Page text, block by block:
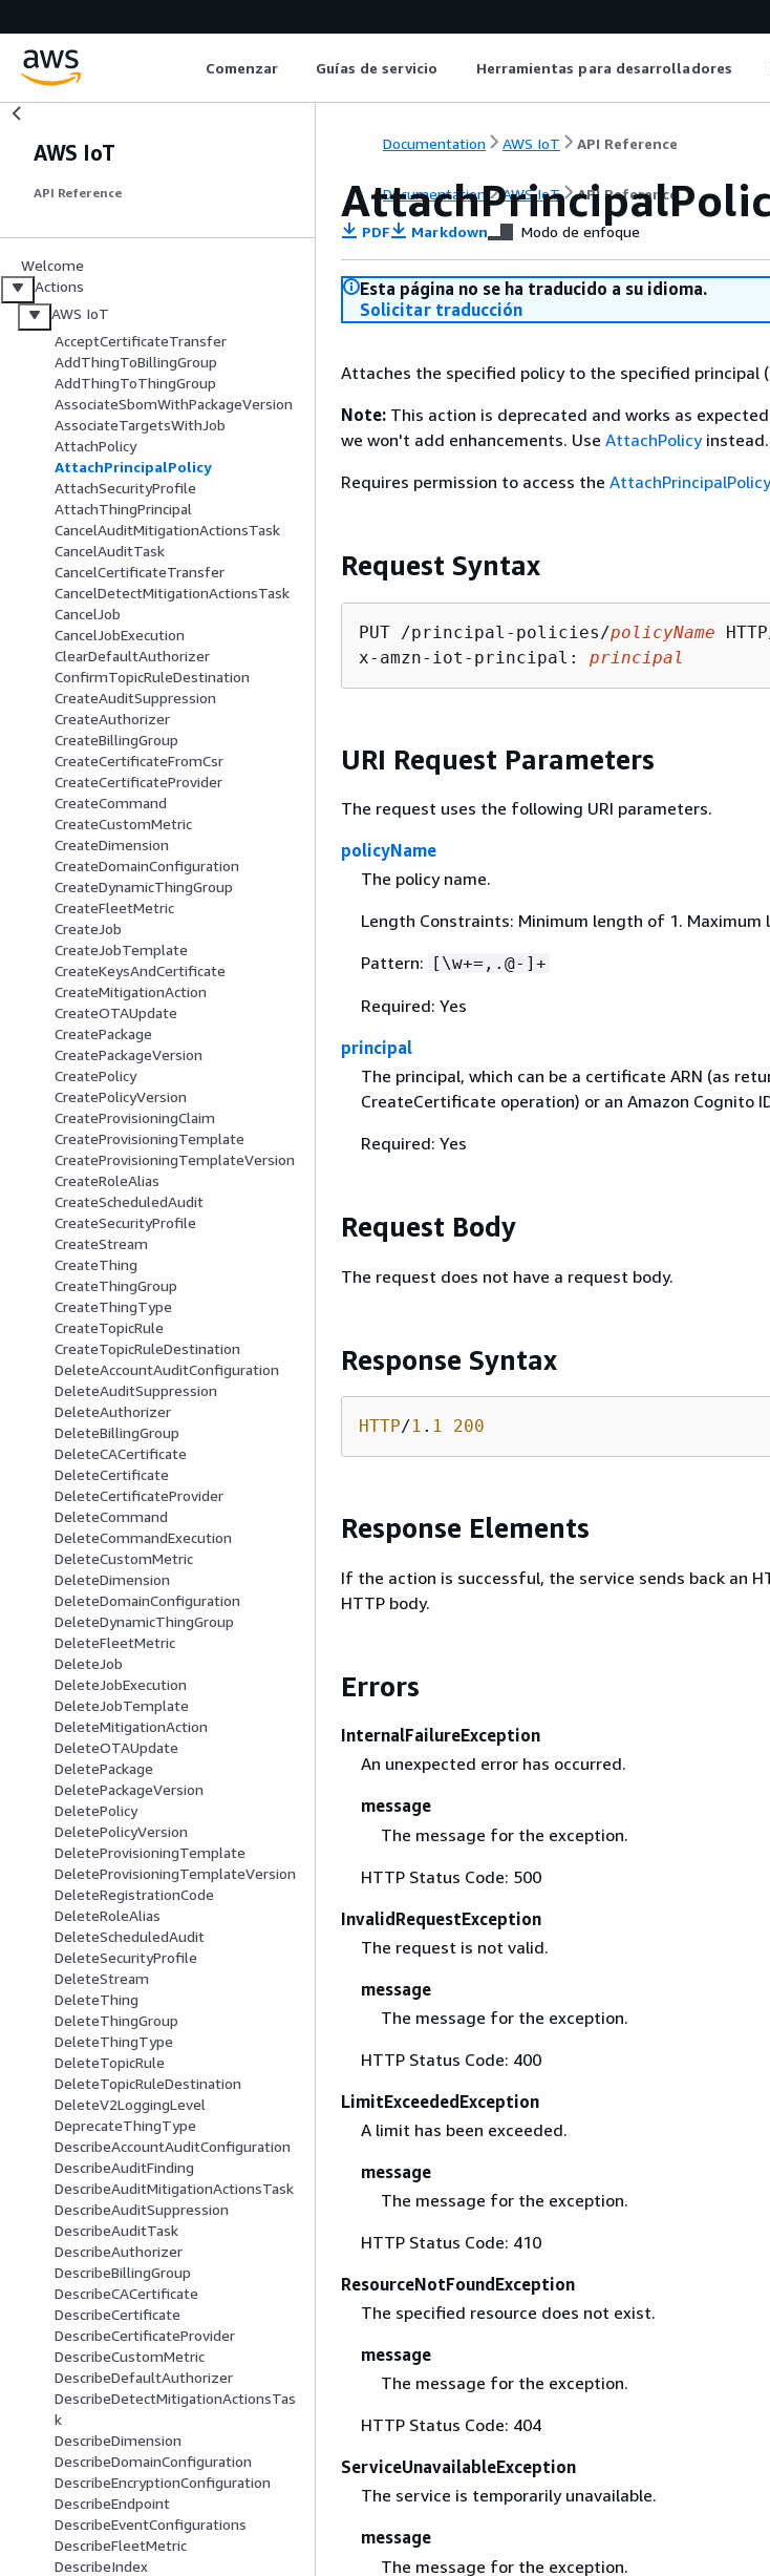
Comenzar Guías de servicio Herramientas para desarrolladores
AWS IoT
API Reference
Welcome
Actions
AWS IoT
AcceptCertificateTransfer
AddThingToBillingGroup
AddThingToThingGroup
AssociateSbomWithPackageVersion
AssociateTargetsWithJob
AttachPolicy
AttachPrincipalPolicy
AttachSecurityProfile
AttachThingPrincipal
CancelAuditMitigationActionsTask
CancelAuditTask
CancelCertificateTransfer
CancelDetectMitigationActionsTask
CancelJob
CancelJobExecution
ClearDefaultAuthorizer
ConfirmTopicRuleDestination
CreateAuditSuppression
CreateAuthorizer
CreateBillingGroup
CreateCertificateFromCsr
CreateCertificateProvider
CreateCommand
CreateCustomMetric
CreateDimension
CreateDomainConfiguration
CreateDynamicThingGroup
CreateFleetMetric
CreateJob
CreateJobTemplate
CreateKeysAndCertificate
CreateMitigationAction
CreateOTAUpdate
CreatePackage
CreatePackageVersion
CreatePolicy
CreatePolicyVersion
CreateProvisioningClaim
CreateProvisioningTemplate
CreateProvisioningTemplateVersion
CreateRoleAlias
CreateScheduledAudit
CreateSecurityProfile
CreateStream
CreateThing
CreateThingGroup
CreateThingType
CreateTopicRule
CreateTopicRuleDestination
DeleteAccountAuditConfiguration
DeleteAuditSuppression
DeleteAuthorizer
DeleteBillingGroup
DeleteCACertificate
DeleteCertificate
DeleteCertificateProvider
DeleteCommand
DeleteCommandExecution
DeleteCustomMetric
DeleteDimension
DeleteDomainConfiguration
DeleteDynamicThingGroup
DeleteFleetMetric
DeleteJob
DeleteJobExecution
DeleteJobTemplate
DeleteMitigationAction
DeleteOTAUpdate
DeletePackage
DeletePackageVersion
DeletePolicy
DeletePolicyVersion
DeleteProvisioningTemplate
DeleteProvisioningTemplateVersion
DeleteRegistrationCode
DeleteRoleAlias
DeleteScheduledAudit
DeleteSecurityProfile
DeleteStream
DeleteThing
DeleteThingGroup
DeleteThingType
DeleteTopicRule
DeleteTopicRuleDestination
DeleteV2LoggingLevel
DeprecateThingType
DescribeAccountAuditConfiguration
DescribeAuditFinding
DescribeAuditMitigationActionsTask
DescribeAuditSuppression
DescribeAuditTask
DescribeAuthorizer
DescribeBillingGroup
DescribeCACertificate
DescribeCertificate
DescribeCertificateProvider
DescribeCustomMetric
DescribeDefaultAuthorizer
DescribeDetectMitigationActionsTas
k
DescribeDimension
DescribeDomainConfiguration
DescribeEncryptionConfiguration
DescribeEndpoint
DescribeEventConfigurations
DescribeFleetMetric
DescribeIndex
Documentation AWS IoT API Reference
Documentation AWS IoT API Reference
PDF Markdown Modo de enfoque
Esta página no se ha traducido a su idioma.
Solicitar traducción
Attaches the specified policy to the specified
Note: This action is deprecated and works as
we won't add enhancements. Use AttachPolicyinstead.
Requires permission to access the AttachPrincipalPolicy
Request Syntax
PUT /principal-policies/policyName
x-amzn-iot-principal: principal
URI Request Parameters
The request uses the following URI parameters.
policyName
The policy name.
Length Constraints: Minimum length of 1. Maximum
Pattern: [\w+=,.@-]+
Required: Yes
principal
The principal, which can be a certificate ARN (as
CreateCertificate operation) or an Amazon Cognito
Required: Yes
Request Body
The request does not have a request body.
Response Syntax
HTTP/1 . 1 200
Response Elements
If the action is successful, the service sends back an
HTTP body.
Errors
InternalFailureException
An unexpected error has occurred.
message
The message for the exception.
HTTP Status Code: 500
InvalidRequestException
The request is not valid.
message
The message for the exception.
HTTP Status Code: 400
LimitExceededException
A limit has been exceeded.
message
The message for the exception.
HTTP Status Code: 410
ResourceNotFoundException
The specified resource does not exist.
message
The message for the exception.
HTTP Status Code: 404
ServiceUnavailableException
The service is temporarily unavailable.
message
The message for the exception.